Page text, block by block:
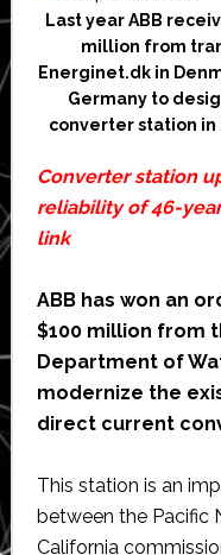
Last year ABB
million from
Energinet.dk in
Germany to
converter station in
Converter station
reliability of 46-
link
ABB has won an
$100 million from
Department of
modernize the
direct current
This station is an
between the Pacific
California